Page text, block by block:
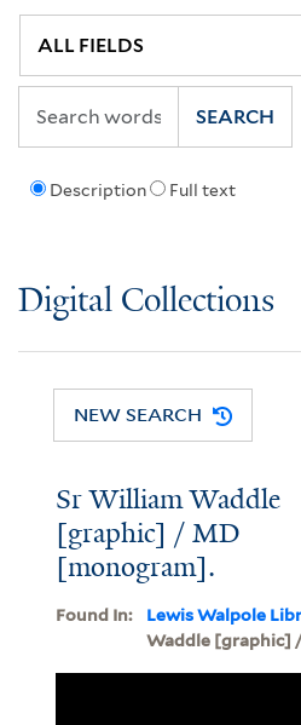
Description Full text
SEARCH
Digital Collections
NEW SEARCH
Sr William Waddle
[graphic] / MD
[monogram].
Found In: Lewis Walpole
Waddle [graphic]